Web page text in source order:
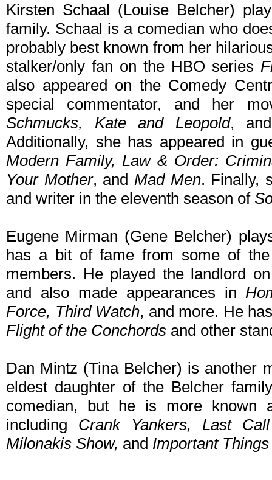
Kirsten Schaal (Louise Belcher)
family. Schaal is a comedian who
probably best known from her
stalker/only fan on the HBO series
also appeared on the Comedy
special commentator, and her
Schmucks, Kate and Leopold,
Additionally, she has appeared in
Modern Family, Law & Order:
Your Mother, and Mad Men. Finally,
and writer in the eleventh season of
Eugene Mirman (Gene Belcher)
has a bit of fame from some of
members. He played the landlord
and also made appearances in
Force, Third Watch, and more. He
Flight of the Conchords and other
Dan Mintz (Tina Belcher) is another
eldest daughter of the Belcher
comedian, but he is more known
including Crank Yankers, Last
Milonakis Show, and Important